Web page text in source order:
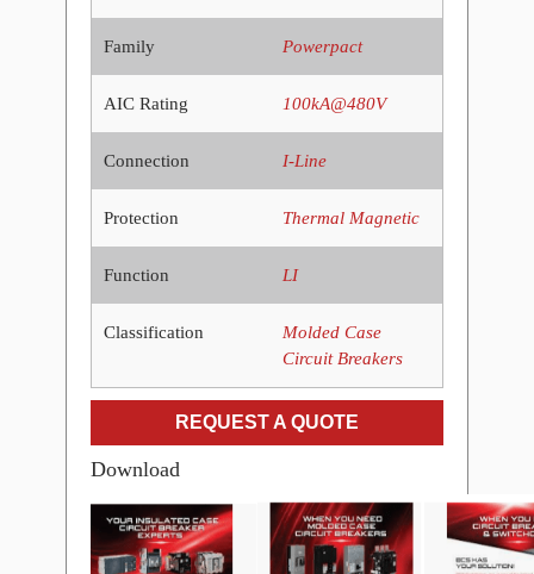
Family Powerpact
AIC Rating 100kA@480V
Connection I-Line
Protection Thermal Magnetic
Function LI
Classification
Molded Case
Circuit Breakers
REQUEST A QUOTE
Download